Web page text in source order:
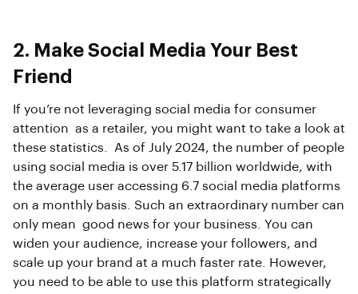
2. Make Social Media Your Best
Friend
If you’re not leveraging social media for consumer
attention as a retailer, you might want to take a look at
these statistics. As of July 2024, the number of people
using social media is over 5.17 billion worldwide, with
the average user accessing 6.7 social media platforms
on a monthly basis. Such an extraordinary number can
only mean good news for your business. You can
widen your audience, increase your followers, and
scale up your brand at a much faster rate. However,
you need to be able to use this platform strategically